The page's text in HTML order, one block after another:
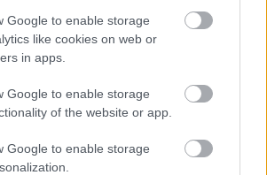
Google to enable storage
like cookies on web or
in apps.
Google to enable storage
of the website or app.
Google to enable storage